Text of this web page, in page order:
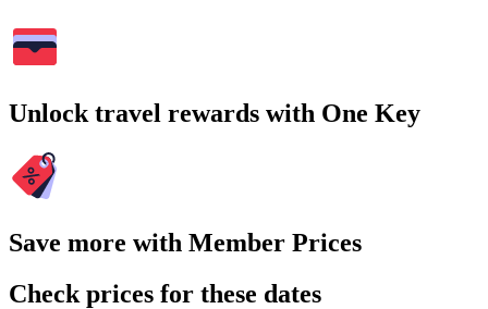
Unlock travel rewards with One Key
Save more with Member Prices
Check prices for these dates